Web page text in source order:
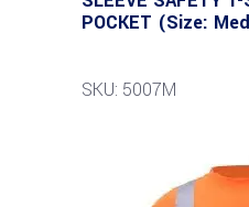
POCKET (Size:
SKU: 5007M